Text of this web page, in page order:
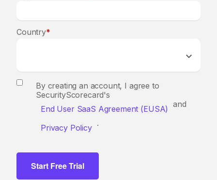
*
Country
By creating an account, I agree to
SecurityScorecard's
End User SaaS Agreement (EUSA)
and
Privacy Policy .
Start Free Trial